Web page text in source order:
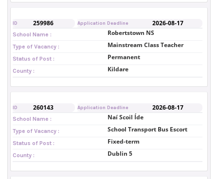
ID 259986 Application Deadline 2026-08-17
School Name : Robertstown NS
Type of Vacancy : Mainstream Class Teacher
Status of Post : Permanent
County : Kildare
ID 260143 Application Deadline 2026-08-17
School Name : Naí Scoil Íde
Type of Vacancy : School Transport Bus Escort
Status of Post : Fixed-term
County : Dublin 5